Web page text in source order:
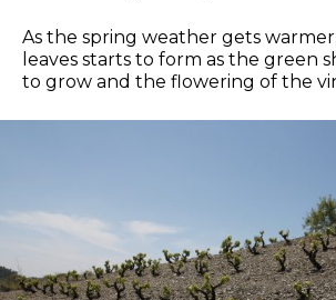
As the spring weather gets
leaves starts to form as the green
to grow and the flowering of the